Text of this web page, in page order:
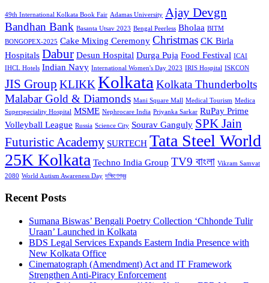
49th International Kolkata Book Fair Adamas University Ajay Devgn
Bandhan Bank Basanta Utsav 2023 Bengal Peerless Bholaa BITM
BONGOPEX-2025 Cake Mixing Ceremony Christmas CK Birla
Hospitals Dabur Desun Hospital Durga Puja Food Festival ICAI
IHCL Hotels Indian Navy International Women's Day 2023 IRIS Hospital ISKCON
JIS Group KLIKK Kolkata Kolkata Thunderbolts
Malabar Gold & Diamonds Mani Square Mall Medical Tourism Medica
Superspeciality Hospital MSME Nephrocare India Priyanka Sarkar RuPay Prime
Volleyball League Russia Science City Sourav Ganguly SPK Jain
Futuristic Academy SURTECH Tata Steel World
25K Kolkata Techno India Group TV9 বাংলা Vikram Samvat
2080 World Autism Awareness Day দক্ষিণেশ্বর
Recent Posts
Sumana Biswas’ Bengali Poetry Collection ‘Chhonde Tulir
Uraan’ Launched in Kolkata
BDS Legal Services Expands Eastern India Presence with
New Kolkata Office
Cinematograph (Amendment) Act and IT Framework
Strengthen Anti-Piracy Enforcement